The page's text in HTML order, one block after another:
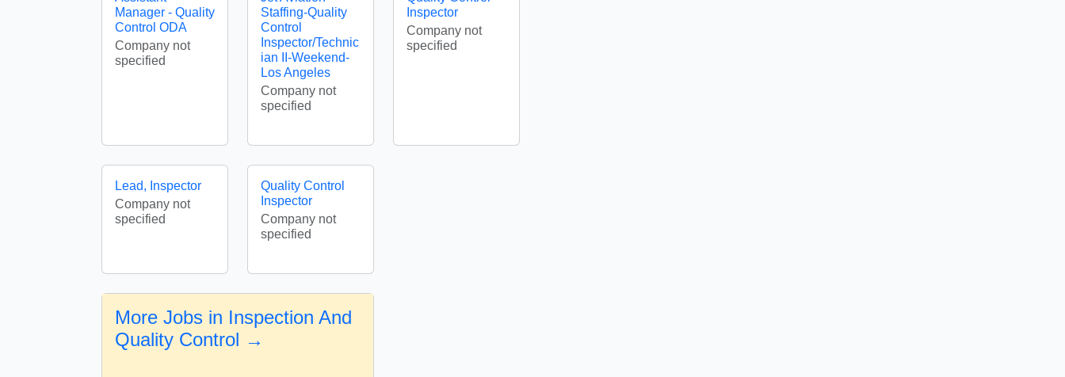
Manager - Quality
Control ODA
Company not
specified
Staffing-Quality
Control
Inspector/Technic
ian II-Weekend-
Los Angeles
Company not
specified
Inspector
Company not
specified
Lead, Inspector
Company not
specified
Quality Control
Inspector
Company not
specified
More Jobs in Inspection And
Quality Control →